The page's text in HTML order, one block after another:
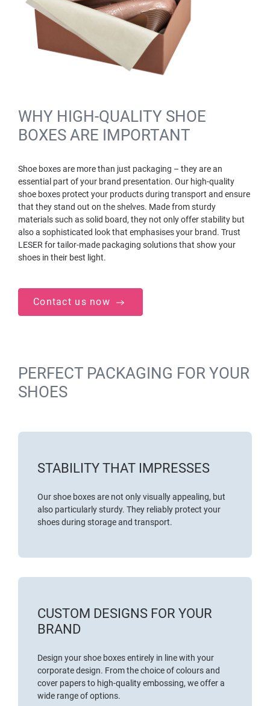
WHY HIGH-QUALITY SHOE
BOXES ARE IMPORTANT
Shoe boxes are more than just packaging – they are an
essential part of your brand presentation. Our high-quality
shoe boxes protect your products during transport and ensure
that they stand out on the shelves. Made from sturdy
materials such as solid board, they not only offer stability but
also a sophisticated look that emphasises your brand. Trust
LESER for tailor-made packaging solutions that show your
shoes in their best light.
Contact us now
PERFECT PACKAGING FOR YOUR
SHOES
STABILITY THAT IMPRESSES
Our shoe boxes are not only visually appealing, but
also particularly sturdy. They reliably protect your
shoes during storage and transport.
CUSTOM DESIGNS FOR YOUR
BRAND
Design your shoe boxes entirely in line with your
corporate design. From the choice of colours and
cover papers to high-quality embossing, we offer a
wide range of options.